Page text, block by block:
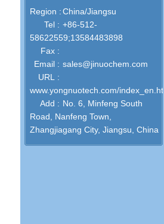
Region :China/Jiangsu
Tel : +86-512-
58622559;13584483898
Fax :
Email : sales@jinuochem.com
URL :
www.yongnuotech.com/
Add : No. 6, Minfeng South
Road, Nanfeng Town,
Zhangjiagang City, Jiangsu, China